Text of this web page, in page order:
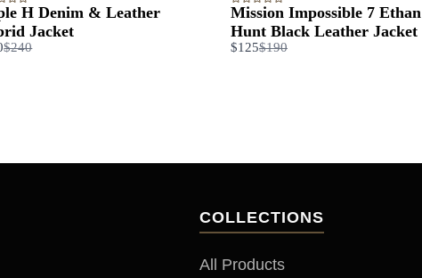
H Denim & Leather
Jacket
Compare
$240
Mission Impossible 7 Ethan
Hunt Black Leather Jacket
$125Compare
$190
COLLECTIONS
All Products